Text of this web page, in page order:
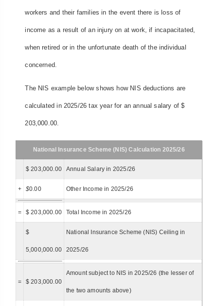
workers and their families in the event there is loss of
income as a result of an injury on at work, if incapacitated,
when retired or in the unfortunate death of the individual
concerned.
The NIS example below shows how NIS deductions are
calculated in 2025/26 tax year for an annual salary of $
203,000.00.
National Insurance Scheme (NIS) Calculation 2025/26
$ 203,000.00 Annual Salary in 2025/26
+ $0.00 Other Income in 2025/26
= $ 203,000.00 Total Income in 2025/26
$
5,000,000.00
National Insurance Scheme (NIS) Ceiling in
2025/26
= $ 203,000.00
Amount subject to NIS in 2025/26 (the lesser of
the two amounts above)